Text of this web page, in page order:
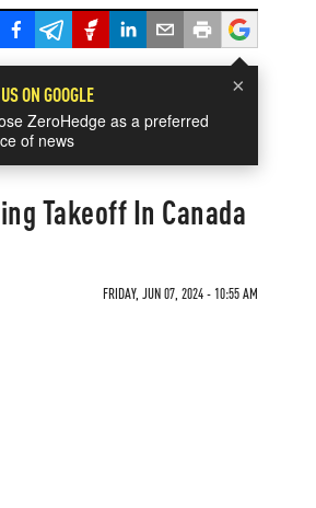
×
ON GOOGLE
ZeroHedge as a preferred
of news
Takeoff In Canada
FRIDAY, JUN 07, 2024 - 10:55 AM